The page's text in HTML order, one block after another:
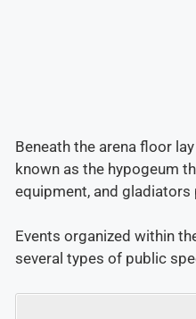
Beneath the arena floor
known as the hypogeum
equipment, and
Events organized within
several types of public